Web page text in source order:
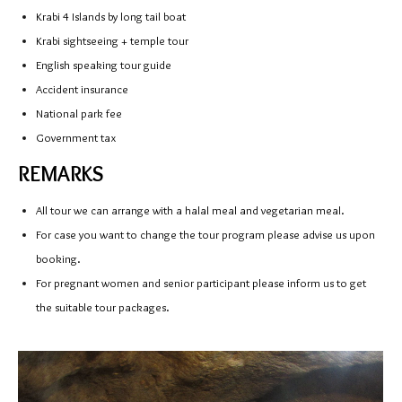
Krabi 4 Islands by long tail boat
Krabi sightseeing + temple tour
English speaking tour guide
Accident insurance
National park fee
Government tax
REMARKS
All tour we can arrange with a halal meal and vegetarian meal.
For case you want to change the tour program please advise us upon
booking.
For pregnant women and senior participant please inform us to get
the suitable tour packages.